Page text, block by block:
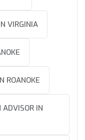
VIRGINIA
ROANOKE
ADVISOR IN